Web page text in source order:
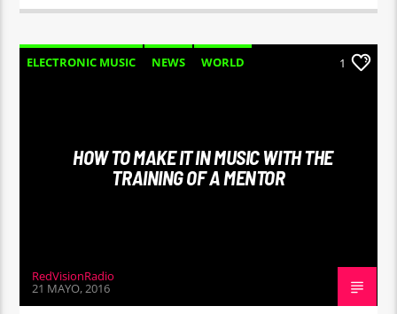
ELECTRONIC MUSIC NEWS WORLD 1
HOW TO MAKE IT IN MUSIC WITH THE
TRAINING OF A MENTOR
RedVisionRadio
21 MAYO, 2016